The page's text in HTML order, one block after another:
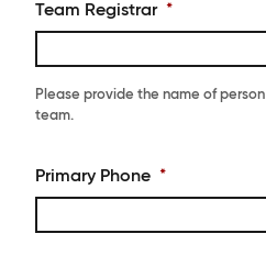
Team Registrar *
Please provide the name of
team.
Primary Phone *